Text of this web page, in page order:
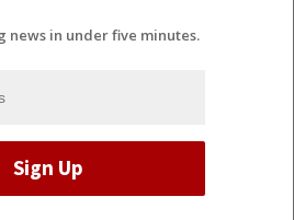
news in under five minutes.